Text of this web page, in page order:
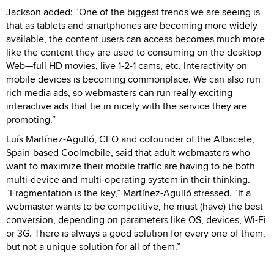
Jackson added: “One of the biggest trends we are seeing is
that as tablets and smartphones are becoming more widely
available, the content users can access becomes much more
like the content they are used to consuming on the desktop
Web—full HD movies, live 1-2-1 cams, etc. Interactivity on
mobile devices is becoming commonplace. We can also run
rich media ads, so webmasters can run really exciting
interactive ads that tie in nicely with the service they are
promoting.”
Luís Martínez-Agulló, CEO and cofounder of the Albacete,
Spain-based Coolmobile, said that adult webmasters who
want to maximize their mobile traffic are having to be both
multi-device and multi-operating system in their thinking.
“Fragmentation is the key,” Martínez-Agulló stressed. “If a
webmaster wants to be competitive, he must (have) the best
conversion, depending on parameters like OS, devices, Wi-Fi
or 3G. There is always a good solution for every one of them,
but not a unique solution for all of them.”